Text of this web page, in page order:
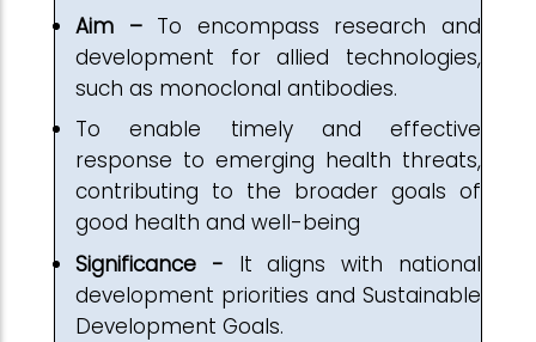
Aim –To encompass research and
development for allied technologies,
such as monoclonal antibodies.
To enable timely and effective
response to emerging health threats,
contributing to the broader goals of
good health and well-being
Significance - It aligns with national
development priorities and Sustainable
Development Goals.